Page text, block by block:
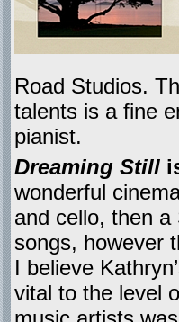
Road Studios.
talents is a fine
pianist.
Dreaming Still
wonderful
and cello, then
songs, however
I believe
vital to the level